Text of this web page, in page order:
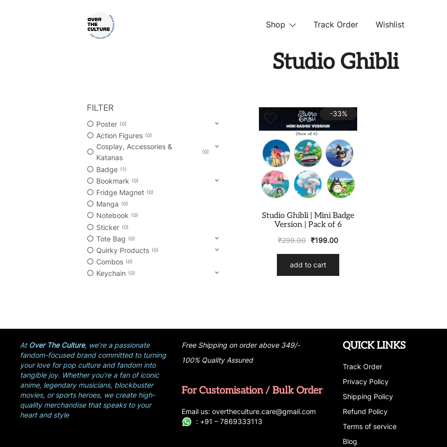
Shop Track Order Wishlist
Studio Ghibli
-33%
Studio Ghibli | Mini Badge
Version | Pack of 6
₹299.00 ₹199.00
add to cart
FILTER
Poster 0
Action Figures 0
Cosplay, Accessories &
Katanas
0
Badge 1
Bookmark 0
Fridge Magnet 0
Manga 0
Notebook 0
Sticker 0
Tote Bag 0
Quirky Products 0
Combos 0
Keychain 0
At Over The Culture, we’re a passionate
fandom-focused brand committed to turning
your love for pop culture and fandom into
tangible joy. Whether you’re a fan of iconic
anime, legendary musicians, blockbuster
movies, or sports heroes, we create high-
quality merchandise that speaks to your
heart and style
Free Shipping on order above 349/-
100% Quality Assured
For Customisation / Bulk Order
Email us: overtheculture.care@gmail.com
: +91 – 7869333113
QUICK LINKS
Track Order
Privacy Policy
Shipping Policy
Refund Policy
Terms of service
Blog